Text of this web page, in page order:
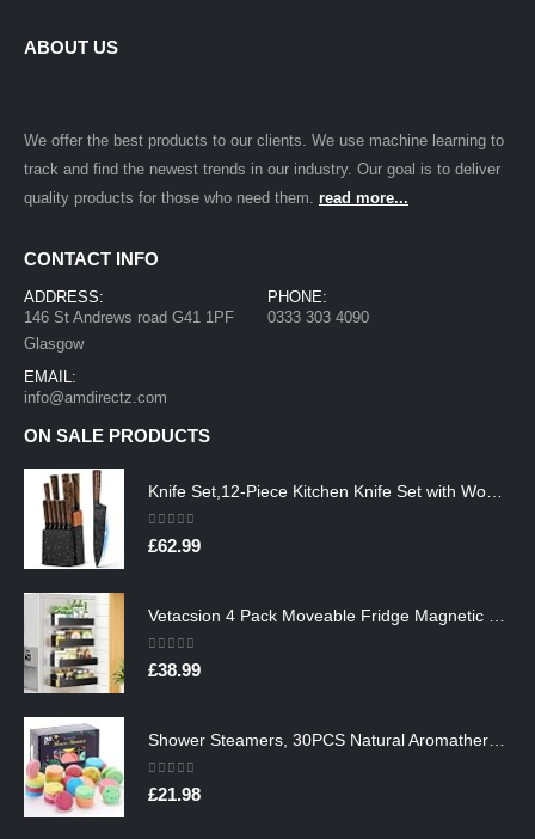
ABOUT US
We offer the best products to our clients. We use machine learning to
track and find the newest trends in our industry. Our goal is to deliver
quality products for those who need them. read more...
CONTACT INFO
ADDRESS:
146 St Andrews road G41 1PF
Glasgow
PHONE:
0333 303 4090
EMAIL:
info@amdirectz.com
ON SALE PRODUCTS
0out of 5
£62.99
0out of 5
£38.99
0out of 5
£21.98